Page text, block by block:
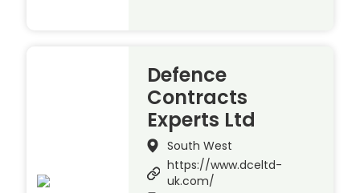
Defence
Contracts
Experts Ltd
South West
https://www.dceltd-
uk.com/